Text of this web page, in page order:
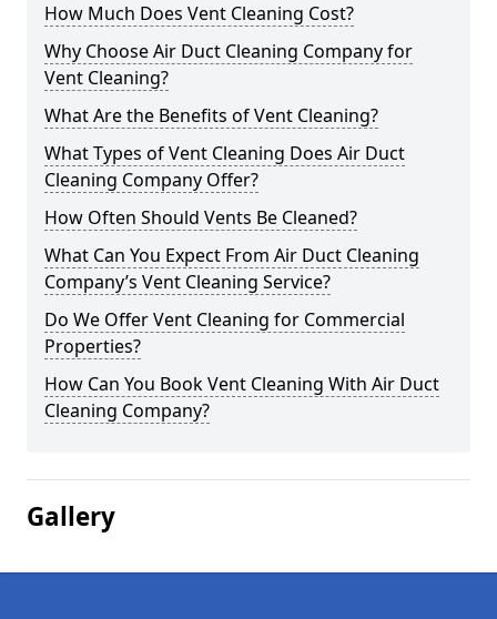
How Much Does Vent Cleaning Cost?
Why Choose Air Duct Cleaning Company for
Vent Cleaning?
What Are the Benefits of Vent Cleaning?
What Types of Vent Cleaning Does Air Duct
Cleaning Company Offer?
How Often Should Vents Be Cleaned?
What Can You Expect From Air Duct Cleaning
Company’s Vent Cleaning Service?
Do We Offer Vent Cleaning for Commercial
Properties?
How Can You Book Vent Cleaning With Air Duct
Cleaning Company?
Gallery